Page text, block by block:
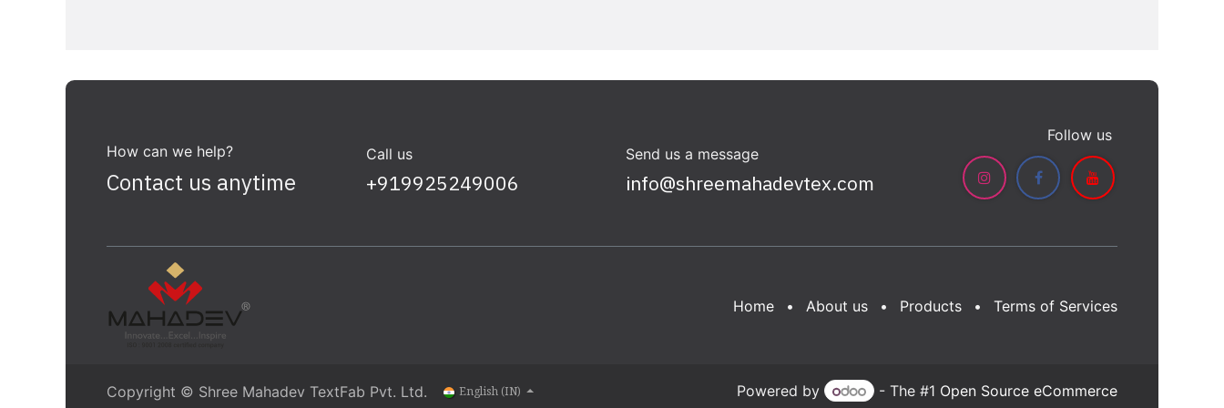
How can we help?
Contact us anytime
Call us
+919925249006
Send us a message
info@shreemahadevtex.com
Follow us
Home • About us • Products • Terms of Services
Copyright © Shree Mahadev TextFab Pvt. Ltd. English (IN) Powered by - The #1 Open Source eCommerce